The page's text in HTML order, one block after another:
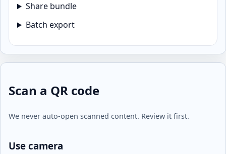
Share bundle
Batch export
Scan a QR code
We never auto-open scanned content. Review it first.
Use camera